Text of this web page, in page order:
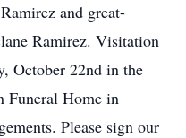
and great-
Ramirez. Visitation
October 22nd in the
Funeral Home in
Please sign our